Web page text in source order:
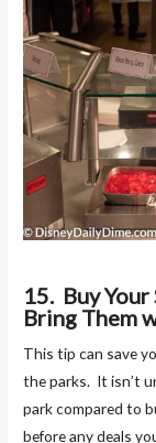
15. Buy
Bring Them
This tip can save
the parks. It isn’t
park compared to
before any deals